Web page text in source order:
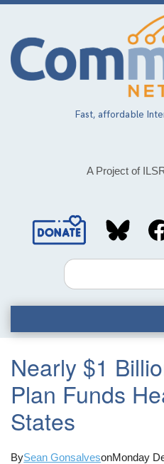
Skip
main
content
Fast, affordable
A Project of
Social
MediaSearch
Nearly $1
Plan Funds
States
BySean GonsalvesonMonday